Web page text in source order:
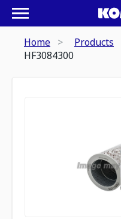
Home Products
HF3084300